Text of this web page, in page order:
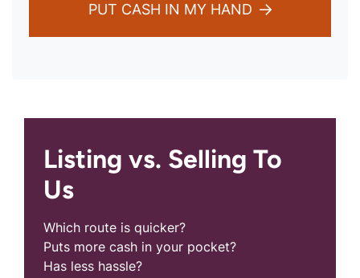
PUT CASH IN MY HAND
Listing vs. Selling To
Us
Which route is quicker?
Puts more cash in your pocket?
Has less hassle?